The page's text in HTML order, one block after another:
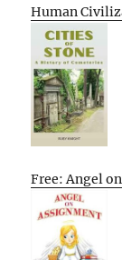
Human
Free: Angel